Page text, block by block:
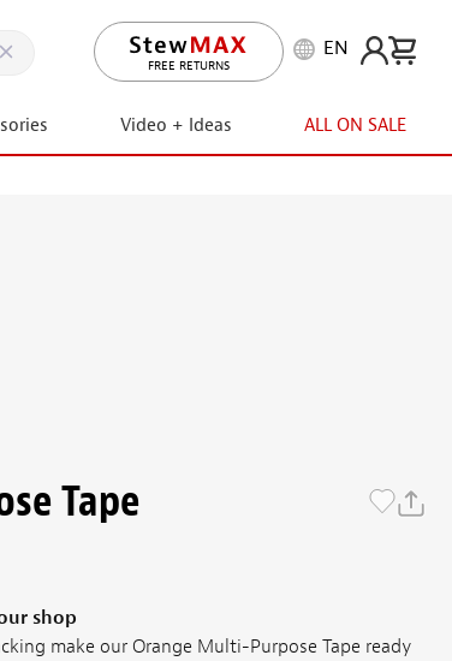
LIFETIME PROMISE
EN
Video + Ideas ALL ON SALE
Tape
shop
make our Orange Multi-Purpose Tape ready